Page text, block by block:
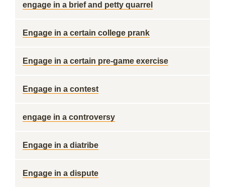
engage in a brief and petty quarrel
Engage in a certain college prank
Engage in a certain pre-game exercise
Engage in a contest
engage in a controversy
Engage in a diatribe
Engage in a dispute